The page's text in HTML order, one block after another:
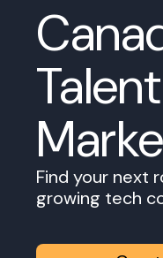
Talent
Find your next
growing tech